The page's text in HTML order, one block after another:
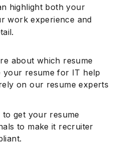
highlight both your
work experience and
about which resume
resume for IT help
on our resume experts
get your resume
to make it recruiter